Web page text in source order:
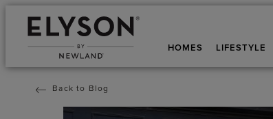
HOMES LIFESTYLE
Back to Blog